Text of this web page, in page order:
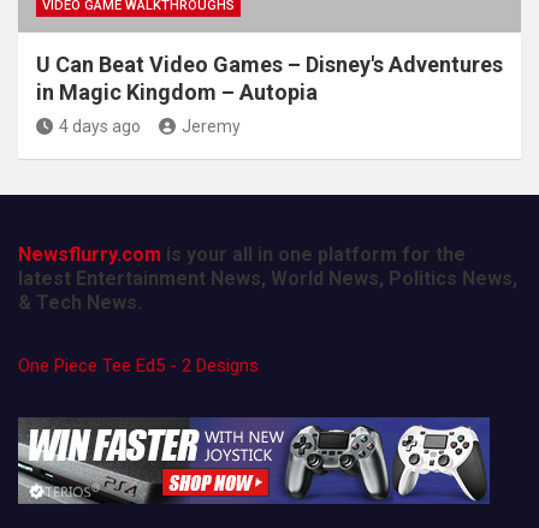
VIDEO GAME WALKTHROUGHS
U Can Beat Video Games – Disney's Adventures
in Magic Kingdom – Autopia
4 days ago Jeremy
Newsflurry.com is your all in one platform for the
latest Entertainment News, World News, Politics News,
& Tech News.
One Piece Tee Ed5 - 2 Designs